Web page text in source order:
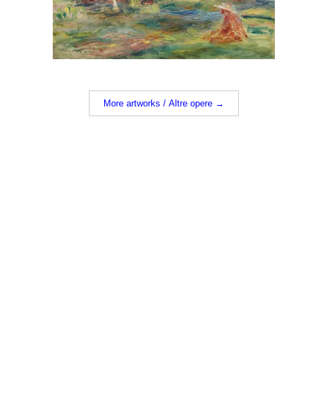
More artworks / Altre opere →